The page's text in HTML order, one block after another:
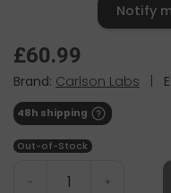
Notify
£60.99
Brand: Carlson Labs
48h shipping
Out-of-Stock
- +